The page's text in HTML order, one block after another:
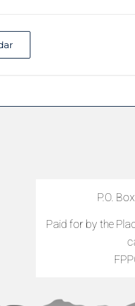
P.O.
Paid for by the